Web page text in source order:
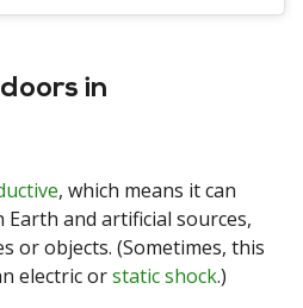
in
, which means it can
and artificial sources,
or objects. (Sometimes, this
electric orstatic shock.)